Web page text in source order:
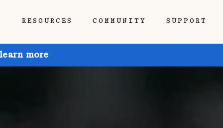
RESOURCES COMMUNITY SUPPORT
more